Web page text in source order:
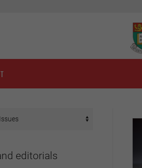
editorials